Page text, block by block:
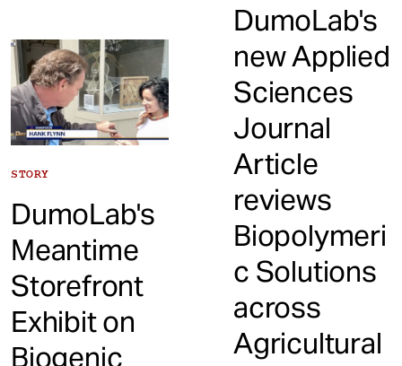
DumoLab's
new Applied
Sciences
Journal
Article
reviews
Biopolymeri
c Solutions
across
Agricultural
STORY
DumoLab's
Meantime
Storefront
Exhibit on
Biogenic